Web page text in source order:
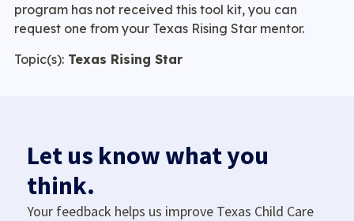
program has not received this tool kit, you can
request one from your Texas Rising Star mentor.
Topic(s): Texas Rising Star
Let us know what you
think.
Your feedback helps us improve Texas Child Care